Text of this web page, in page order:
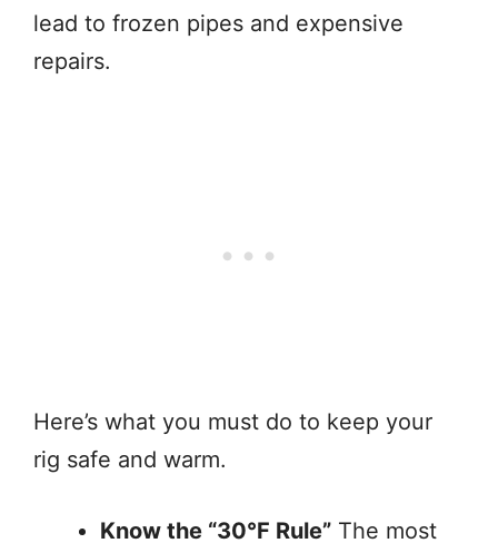
lead to frozen pipes and expensive
repairs.
Here’s what you must do to keep your
rig safe and warm.
Know the “30°F Rule” The most